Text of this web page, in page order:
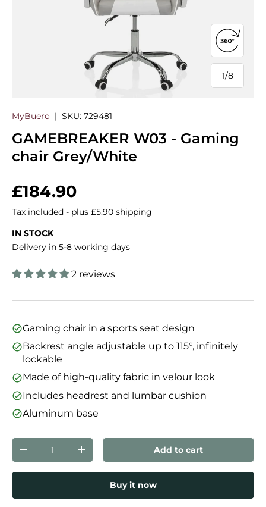
1/
of
8
Open
MyBuero | SKU: 729481
GAMEBREAKER W03 - Gaming
chair Grey/White
Regular price
£184.90
Tax included - plus £5.90 shipping
IN STOCK
Delivery in 5-8 working days
2 reviews
Gaming chair in a sports seat design
Backrest angle adjustable up to 115°, infinitely
lockable
Made of high-quality fabric in velour look
Includes headrest and lumbar cushion
Aluminum base
Qty
Decrease quantityIncrease quantityAdd to cart
Buy it now